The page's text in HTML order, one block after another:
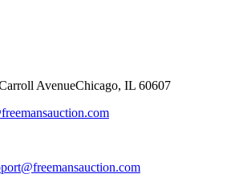
AvenueChicago, IL 60607